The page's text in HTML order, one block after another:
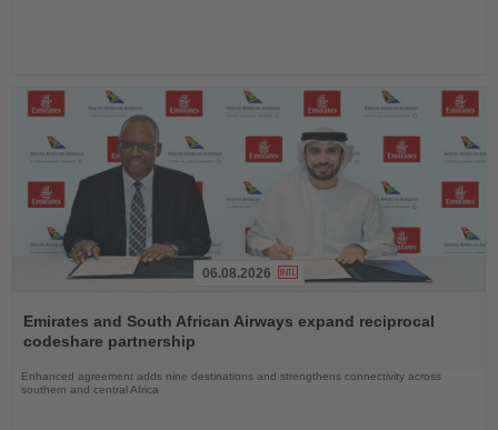
the
News
06.08.2026
Emirates and South African Airways expand reciprocal
codeshare partnership
Enhanced agreement adds nine destinations and strengthens connectivity across
southern and central Africa